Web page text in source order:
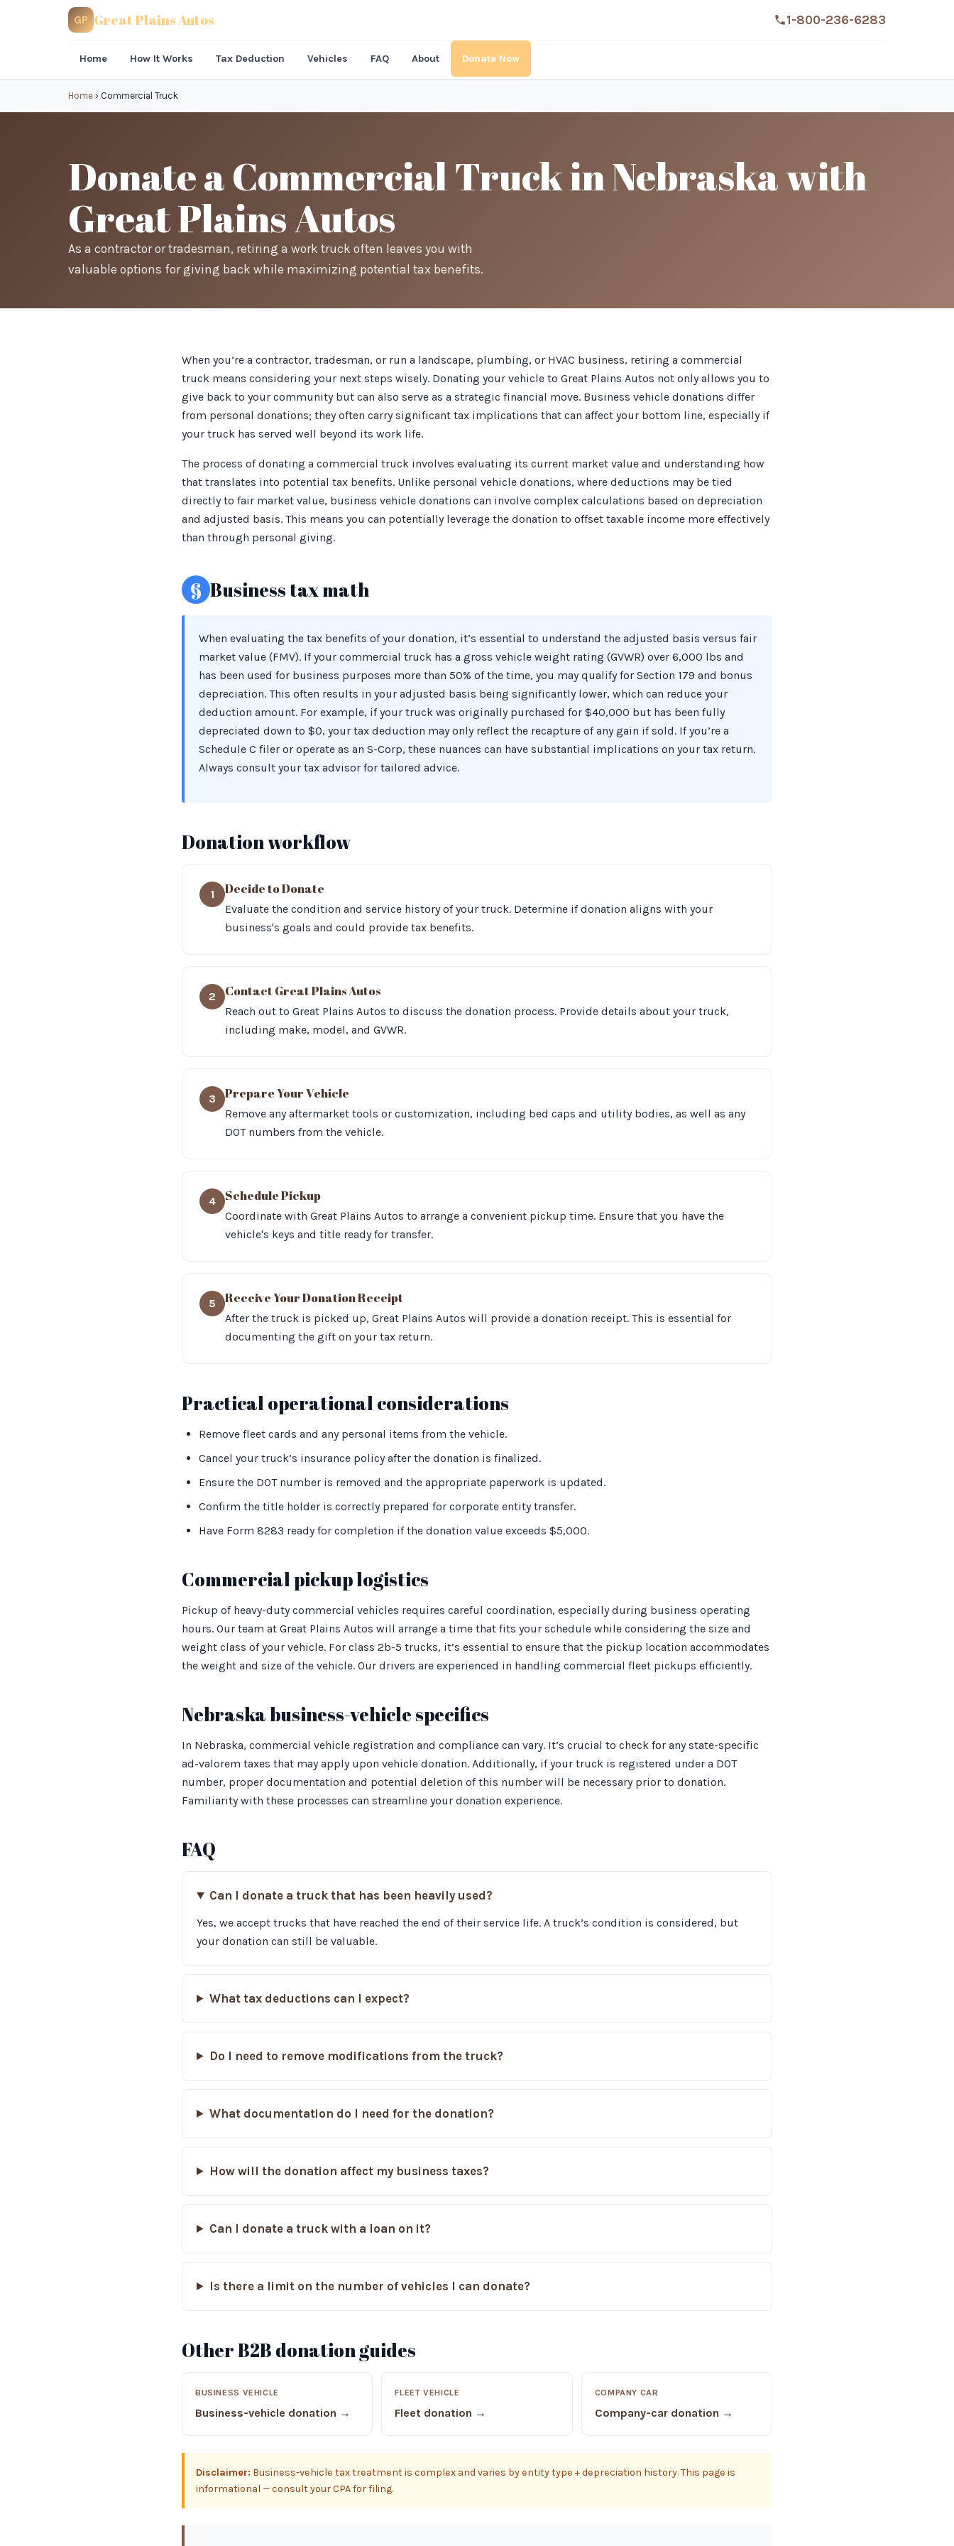
GP Great Plains Autos 1-800-236-6283
Home How It Works Tax Deduction Vehicles FAQ About Donate Now
Home › Commercial Truck
Donate a Commercial Truck in Nebraska with
Great Plains Autos
As a contractor or tradesman, retiring a work truck often leaves you with
valuable options for giving back while maximizing potential tax benefits.
When you’re a contractor, tradesman, or run a landscape, plumbing, or HVAC business, retiring a commercial
truck means considering your next steps wisely. Donating your vehicle to Great Plains Autos not only allows you to
give back to your community but can also serve as a strategic financial move. Business vehicle donations differ
from personal donations; they often carry significant tax implications that can affect your bottom line, especially if
your truck has served well beyond its work life.
The process of donating a commercial truck involves evaluating its current market value and understanding how
that translates into potential tax benefits. Unlike personal vehicle donations, where deductions may be tied
directly to fair market value, business vehicle donations can involve complex calculations based on depreciation
and adjusted basis. This means you can potentially leverage the donation to offset taxable income more effectively
than through personal giving.
§ Business tax math
When evaluating the tax benefits of your donation, it’s essential to understand the adjusted basis versus fair
market value (FMV). If your commercial truck has a gross vehicle weight rating (GVWR) over 6,000 lbs and
has been used for business purposes more than 50% of the time, you may qualify for Section 179 and bonus
depreciation. This often results in your adjusted basis being significantly lower, which can reduce your
deduction amount. For example, if your truck was originally purchased for $40,000 but has been fully
depreciated down to $0, your tax deduction may only reflect the recapture of any gain if sold. If you’re a
Schedule C filer or operate as an S-Corp, these nuances can have substantial implications on your tax return.
Always consult your tax advisor for tailored advice.
Donation workflow
1 Decide to Donate
Evaluate the condition and service history of your truck. Determine if donation aligns with your
business's goals and could provide tax benefits.
2 Contact Great Plains Autos
Reach out to Great Plains Autos to discuss the donation process. Provide details about your truck,
including make, model, and GVWR.
3 Prepare Your Vehicle
Remove any aftermarket tools or customization, including bed caps and utility bodies, as well as any
DOT numbers from the vehicle.
4 Schedule Pickup
Coordinate with Great Plains Autos to arrange a convenient pickup time. Ensure that you have the
vehicle's keys and title ready for transfer.
5 Receive Your Donation Receipt
After the truck is picked up, Great Plains Autos will provide a donation receipt. This is essential for
documenting the gift on your tax return.
Practical operational considerations
Remove fleet cards and any personal items from the vehicle.
Cancel your truck’s insurance policy after the donation is finalized.
Ensure the DOT number is removed and the appropriate paperwork is updated.
Confirm the title holder is correctly prepared for corporate entity transfer.
Have Form 8283 ready for completion if the donation value exceeds $5,000.
Commercial pickup logistics
Pickup of heavy-duty commercial vehicles requires careful coordination, especially during business operating
hours. Our team at Great Plains Autos will arrange a time that fits your schedule while considering the size and
weight class of your vehicle. For class 2b-5 trucks, it’s essential to ensure that the pickup location accommodates
the weight and size of the vehicle. Our drivers are experienced in handling commercial fleet pickups efficiently.
Nebraska business-vehicle specifics
In Nebraska, commercial vehicle registration and compliance can vary. It’s crucial to check for any state-specific
ad-valorem taxes that may apply upon vehicle donation. Additionally, if your truck is registered under a DOT
number, proper documentation and potential deletion of this number will be necessary prior to donation.
Familiarity with these processes can streamline your donation experience.
FAQ
Can I donate a truck that has been heavily used?
Yes, we accept trucks that have reached the end of their service life. A truck’s condition is considered, but
your donation can still be valuable.
What tax deductions can I expect?
Do I need to remove modifications from the truck?
What documentation do I need for the donation?
How will the donation affect my business taxes?
Can I donate a truck with a loan on it?
Is there a limit on the number of vehicles I can donate?
Other B2B donation guides
BUSINESS VEHICLE
Business-vehicle donation →
FLEET VEHICLE
Fleet donation →
COMPANY CAR
Company-car donation →
Disclaimer: Business-vehicle tax treatment is complex and varies by entity type + depreciation history. This page is
informational — consult your CPA for filing.